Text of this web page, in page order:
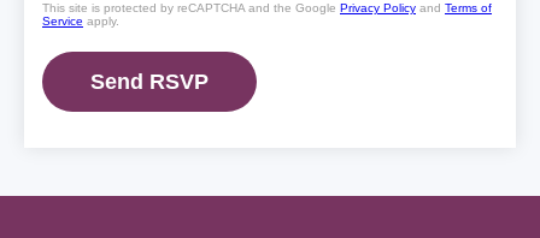
This site is protected by reCAPTCHA and the Google Privacy Policy and Terms of
Service apply.